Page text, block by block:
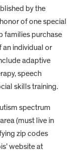
by the
of one special
families purchase
an individual or
adaptive
speech
skills training.
spectrum
(must live in
zip codes
website at